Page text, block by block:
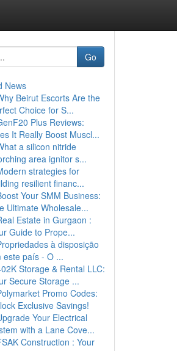
Go
News
Beirut Escorts Are the
Choice for S...
Plus Reviews:
It Really Boost Muscl...
a silicon nitride
area ignitor s...
strategies for
resilient financ...
Your SMM Business:
Ultimate Wholesale...
Estate in Gurgaon :
Guide to Prope...
à disposição
este país - O ...
Storage & Rental LLC:
Secure Storage ...
Promo Codes:
Exclusive Savings!
Your Electrical
with a Lane Cove...
Construction : Your